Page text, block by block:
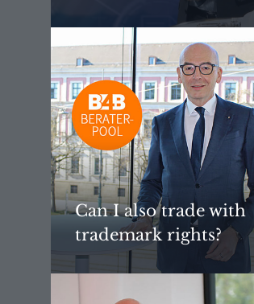
Can I also trade with
trademark rights?